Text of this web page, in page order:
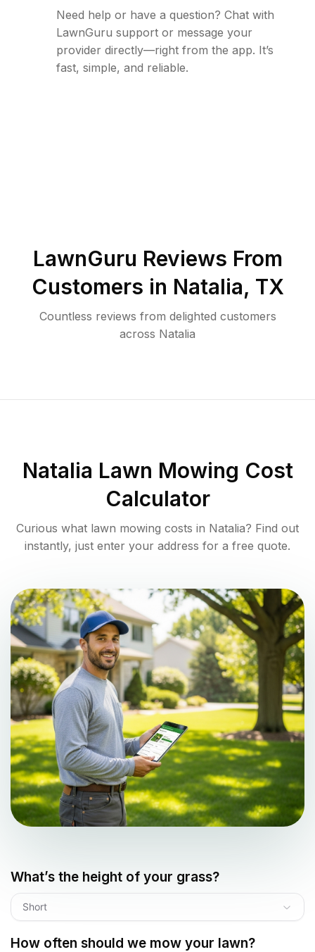
Need help or have a question? Chat with
LawnGuru support or message your
provider directly—right from the app. It’s
fast, simple, and reliable.
LawnGuru Reviews From
Customers in Natalia, TX
Countless reviews from delighted customers
across Natalia
Natalia Lawn Mowing Cost
Calculator
Curious what lawn mowing costs in Natalia? Find out
instantly, just enter your address for a free quote.
What’s the height of your grass?
Short
How often should we mow your lawn?